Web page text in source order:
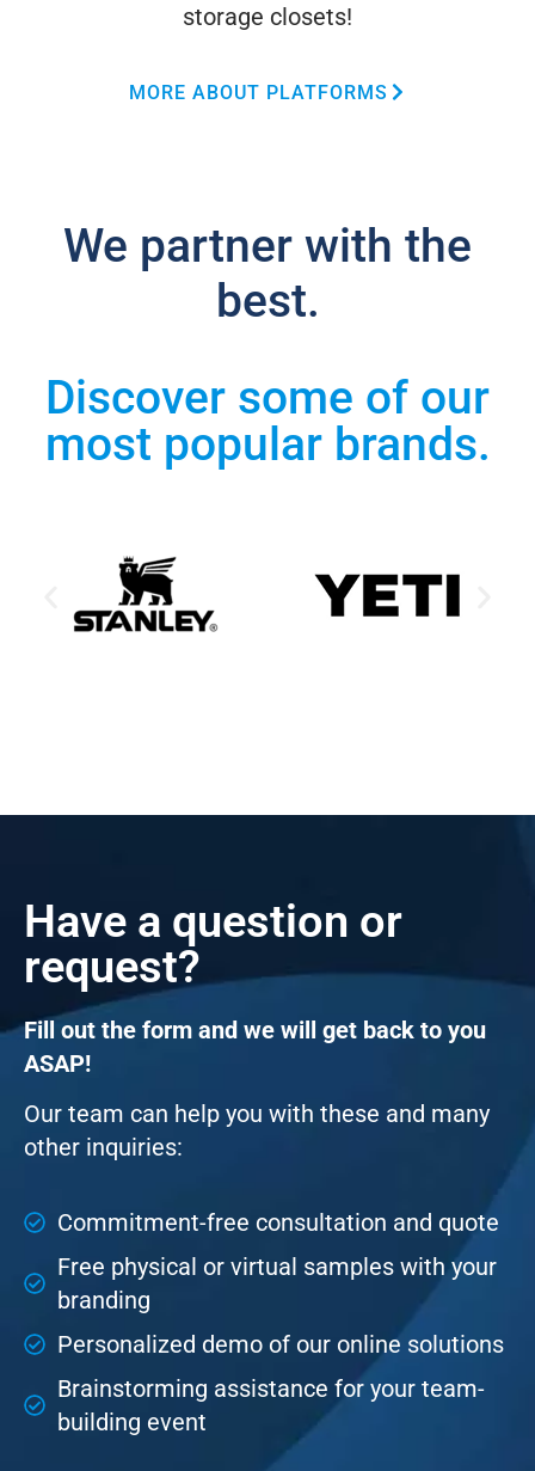
storage closets!
MORE ABOUT PLATFORMS
We partner with the
best.
Discover some of our
most popular brands.
Have a question or
request?
Fill out the form and we will get back to you
ASAP!
Our team can help you with these and many
other inquiries:
Commitment-free consultation and quote
Free physical or virtual samples with your
branding
Personalized demo of our online solutions
Brainstorming assistance for your team-
building event